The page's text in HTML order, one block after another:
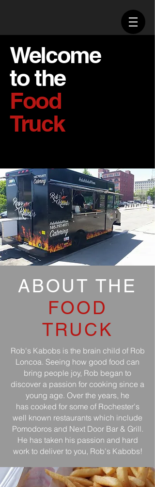
Welcome
to the
Food
Truck
ABOUT THE
FOOD
TRUCK
Rob's Kabobs is the brain child of Rob
Loncoa. Seeing how good food can
bring people joy, Rob began to
discover a passion for cooking since a
young age. Over the years, he
has cooked for some of Rochester's
well known restaurants which include
Pomodoros and Next Door Bar & Grill.
He has taken his passion and hard
work to deliver to you, Rob's Kabobs!